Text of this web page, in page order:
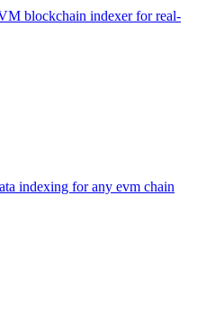
blockchain indexer for real-
indexing for any evm chain